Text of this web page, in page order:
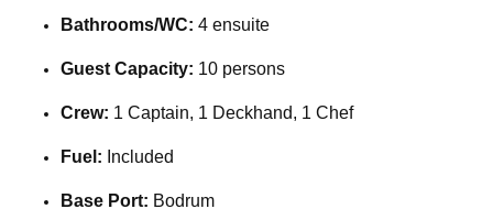
Bathrooms/WC: 4 ensuite
Guest Capacity: 10 persons
Crew: 1 Captain, 1 Deckhand, 1 Chef
Fuel: Included
Base Port: Bodrum